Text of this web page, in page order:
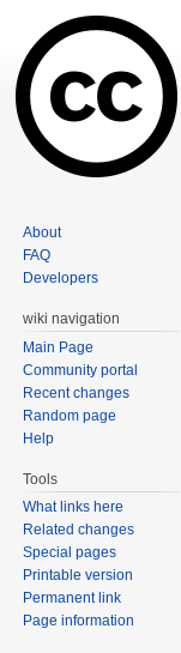
About
FAQ
Developers
wiki navigation
Main Page
Community portal
Recent changes
Random page
Help
Tools
What links here
Related changes
Special pages
Printable version
Permanent link
Page information